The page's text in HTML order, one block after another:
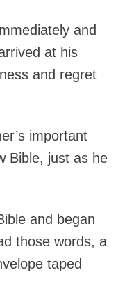
and
at his
and regret
important
Bible, just as he
and began
those words, a
taped